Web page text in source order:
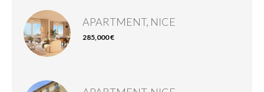
APARTMENT, NICE
285,000 €